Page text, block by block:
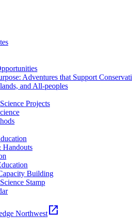
Adventures that Support
and All-peoples
Projects
Building
Stamp
Northwest open_in_new